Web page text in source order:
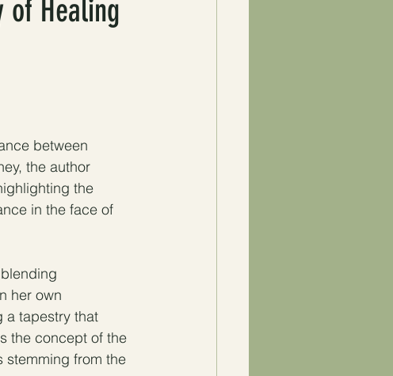
of Healing
between
the author
the
in the face of
her own
a tapestry that
the concept of the
from the